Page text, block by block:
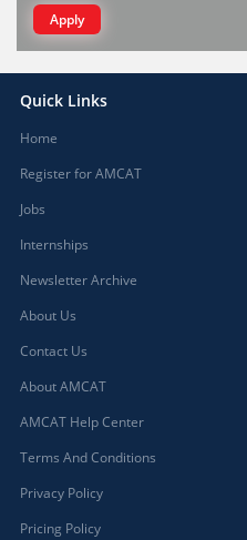
Apply
Quick Links
Home
Register for AMCAT
Jobs
Internships
Newsletter Archive
About Us
Contact Us
About AMCAT
AMCAT Help Center
Terms And Conditions
Privacy Policy
Pricing Policy